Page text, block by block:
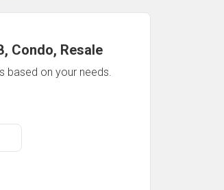
Condo, Resale
based on your needs.